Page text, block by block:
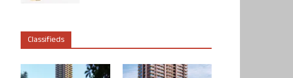
Classifieds